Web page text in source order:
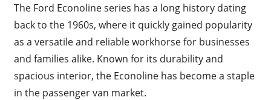
The Ford Econoline series has a long history dating
back to the 1960s, where it quickly gained popularity
as a versatile and reliable workhorse for businesses
and families alike. Known for its durability and
spacious interior, the Econoline has become a staple
in the passenger van market.